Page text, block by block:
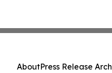
AboutPress Release